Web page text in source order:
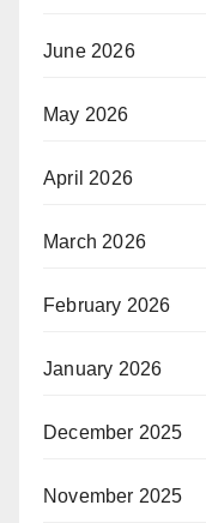
June 2026
May 2026
April 2026
March 2026
February 2026
January 2026
December 2025
November 2025